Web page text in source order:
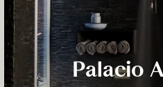
Palacio